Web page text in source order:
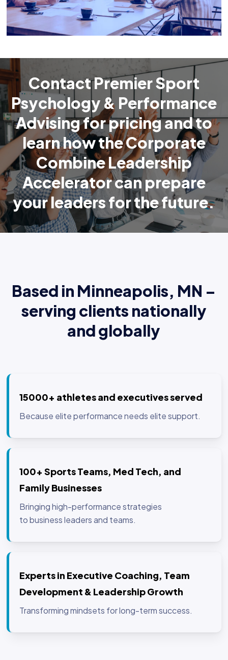
Contact Premier Sport
Psychology & Performance
Advising for pricing and to
learn how the Corporate
Combine Leadership
Accelerator can prepare
your leaders for the future.
Based in Minneapolis, MN –
serving clients nationally
and globally
15000+ athletes and executives served
Because elite performance needs elite support.
100+ Sports Teams, Med Tech, and
Family Businesses
Bringing high-performance strategies
to business leaders and teams.
Experts in Executive Coaching, Team
Development & Leadership Growth
Transforming mindsets for long-term success.